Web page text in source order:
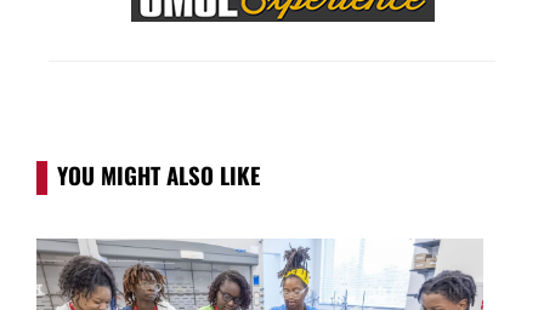
YOU MIGHT ALSO LIKE